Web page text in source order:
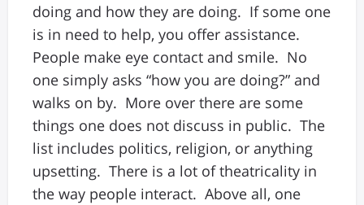
doing and how they are doing. If some one
is in need to help, you offer assistance.
People make eye contact and smile. No
one simply asks “how you are doing?” and
walks on by. More over there are some
things one does not discuss in public. The
list includes politics, religion, or anything
upsetting. There is a lot of theatricality in
the way people interact. Above all, one